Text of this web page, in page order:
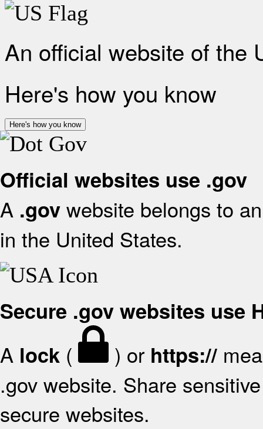
An official website of the
Here's how you know
Here's how you know
Official websites use .gov
A .gov website belongs to
in the United States.
Secure .gov websites use
A lock ( ) or https://
.gov website. Share
secure websites.